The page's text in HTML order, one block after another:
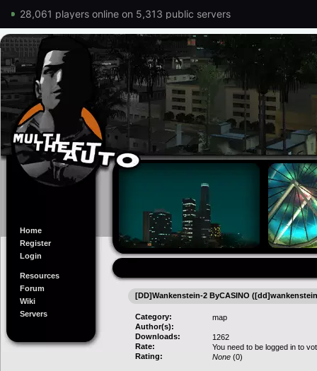
28,061 players online on 5,313 public servers
Home
Register
Login
Resources
Forum
Wiki
Servers
[DD]Wankenstein-2 ByCASINO
Category:
map
Author(s):
Downloads:
1262
Rate:
You need to be logged in to
Rating:
None (0)